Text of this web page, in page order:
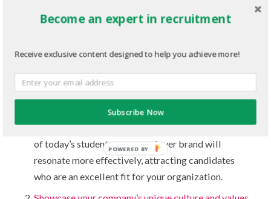
company culture and providing insights into growth
ongoing process that involves adapting to changing
and new grad preferences to create an appealing
employer identity. By aligning with the aspirations
of today’s students, your employer brand will
resonate more effectively, attracting candidates
who are an excellent fit for your organization.
Become an expert in recruitment
Receive exclusive content designed to help you achieve more!
Subscribe Now
POWERED BY